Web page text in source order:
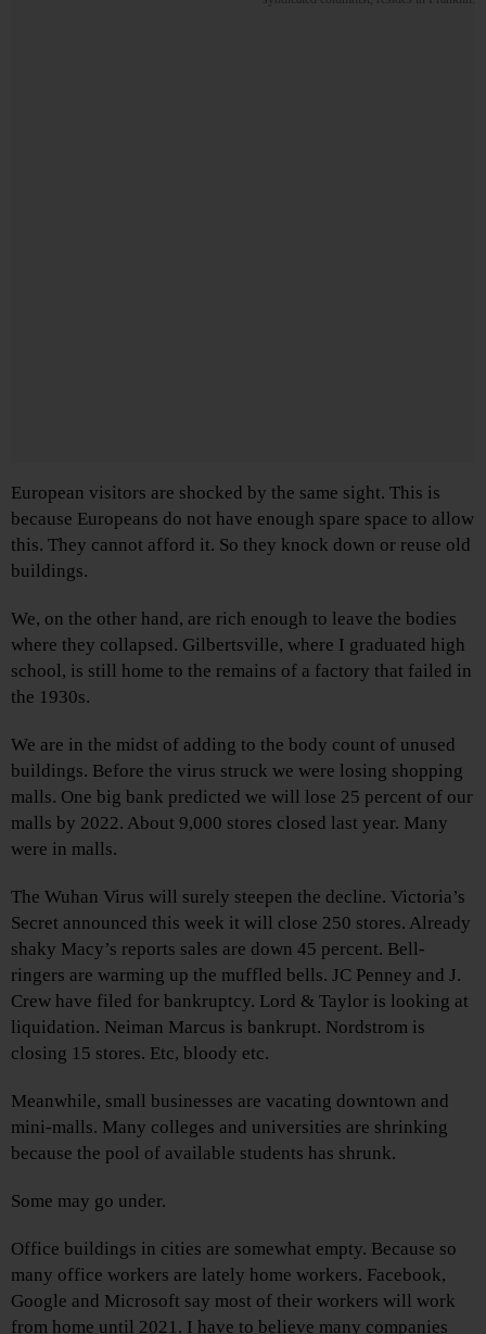
European visitors are shocked by the same sight. This is
because Europeans do not have enough spare space to allow
this. They cannot afford it. So they knock down or reuse old
buildings.
We, on the other hand, are rich enough to leave the bodies
where they collapsed. Gilbertsville, where I graduated high
school, is still home to the remains of a factory that failed in
the 1930s.
We are in the midst of adding to the body count of unused
buildings. Before the virus struck we were losing shopping
malls. One big bank predicted we will lose 25 percent of our
malls by 2022. About 9,000 stores closed last year. Many
were in malls.
The Wuhan Virus will surely steepen the decline. Victoria’s
Secret announced this week it will close 250 stores. Already
shaky Macy’s reports sales are down 45 percent. Bell-
ringers are warming up the muffled bells. JC Penney and J.
Crew have filed for bankruptcy. Lord & Taylor is looking at
liquidation. Neiman Marcus is bankrupt. Nordstrom is
closing 15 stores. Etc, bloody etc.
Meanwhile, small businesses are vacating downtown and
mini-malls. Many colleges and universities are shrinking
because the pool of available students has shrunk.
Some may go under.
Office buildings in cities are somewhat empty. Because so
many office workers are lately home workers. Facebook,
Google and Microsoft say most of their workers will work
from home until 2021. I have to believe many companies